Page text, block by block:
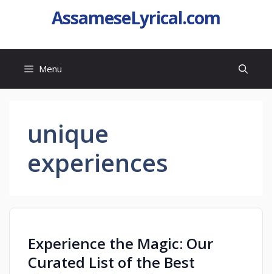
AssameseLyrical.com
Menu
unique
experiences
Experience the Magic: Our
Curated List of the Best